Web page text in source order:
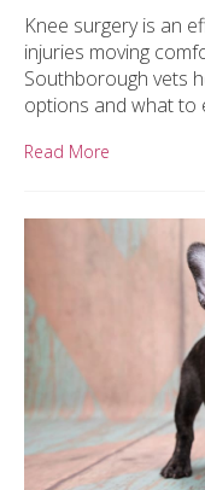
Knee surgery is an
injuries moving
Southborough vets
options and what to
Read More